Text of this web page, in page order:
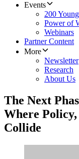
Events
200
Power of
Webinars
Partner Content
More
Newsletter
Research
About Us
The Next
Where
Collide